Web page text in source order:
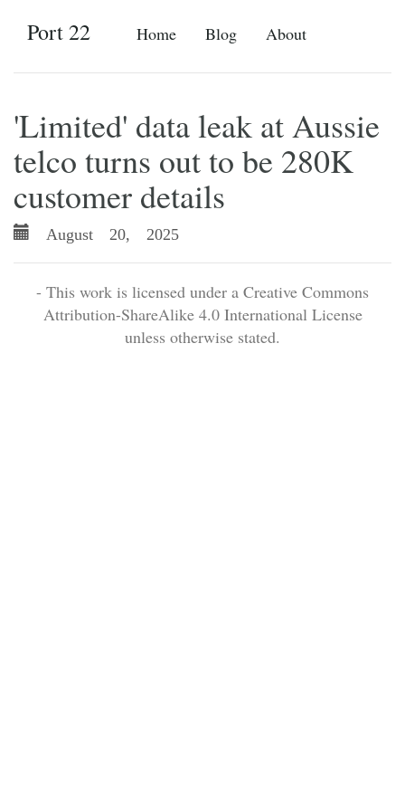
Home Blog About
Port 22
'Limited' data leak at Aussie
telco turns out to be 280K
customer details
August 20, 2025
- This work is licensed under a Creative Commons
Attribution-ShareAlike 4.0 International License
unless otherwise stated.